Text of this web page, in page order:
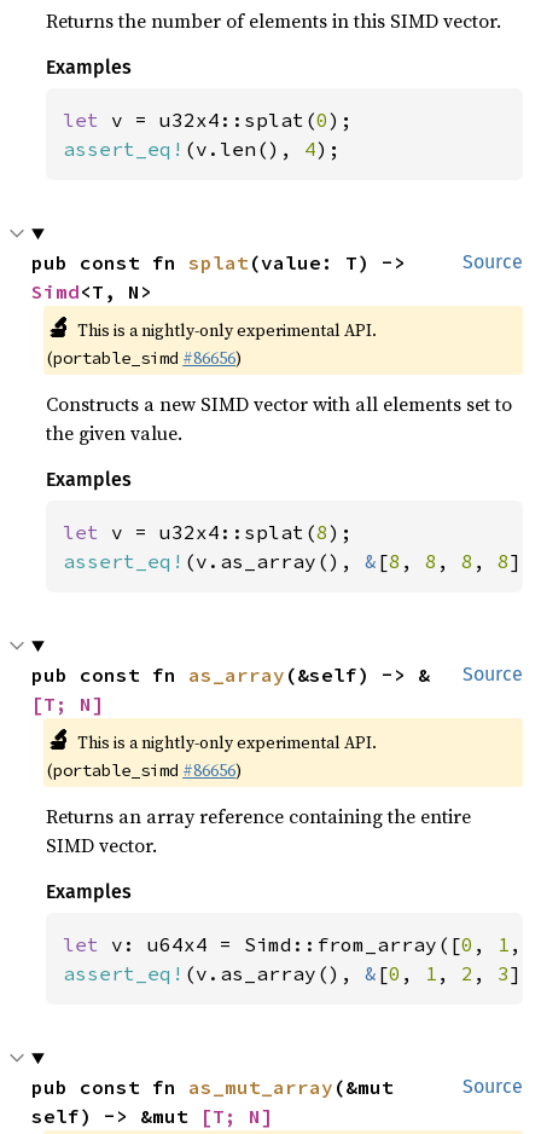
Returns the number of elements in this SIMD vector.
Examples
let v = u32x4::splat(0
assert_eq! (v.len(), 4);
Source
pub const fn splat
Simd<T, N>
🔬 This is a nightly-only experimental API.
(portable_simd #86656)
Constructs a new SIMD vector with all elements set to
the given value.
Examples
let v = u32x4::splat(8
assert_eq! (v.as_array(), & [8 , 8 , 8 , 8
Source
pub const fn as_array (&self) -> &
[T; N]
🔬 This is a nightly-only experimental API.
(portable_simd #86656)
Returns an array reference containing the entire
SIMD vector.
Examples
let v: u64x4 = Simd::from_array([0 , 1 ,
assert_eq! (v.as_array(), & [0 , 1 , 2 , 3
Source
pub const fn as_mut_array (&mut
self) -> &mut
[T; N]